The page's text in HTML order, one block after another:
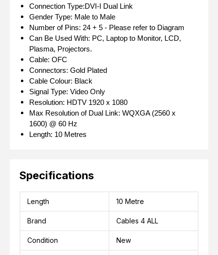
Connection Type:DVI-I Dual Link
Gender Type: Male to Male
Number of Pins: 24 + 5 - Please refer to Diagram
Can Be Used With: PC, Laptop to Monitor, LCD,
Plasma, Projectors.
Cable: OFC
Connectors: Gold Plated
Cable Colour: Black
Signal Type: Video Only
Resolution: HDTV 1920 x 1080
Max Resolution of Dual Link: WQXGA (2560 x
1600) @ 60 Hz
Length: 10 Metres
Specifications
Length 10 Metre
Brand Cables 4 ALL
Condition New